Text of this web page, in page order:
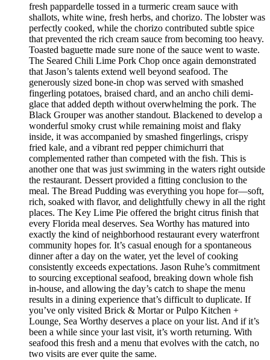
fresh pappardelle tossed in a turmeric cream sauce with
shallots, white wine, fresh herbs, and chorizo. The lobster was
perfectly cooked, while the chorizo contributed subtle spice
that prevented the rich cream sauce from becoming too heavy.
Toasted baguette made sure none of the sauce went to waste.
The Seared Chili Lime Pork Chop once again demonstrated
that Jason’s talents extend well beyond seafood. The
generously sized bone-in chop was served with smashed
fingerling potatoes, braised chard, and an ancho chili demi-
glace that added depth without overwhelming the pork. The
Black Grouper was another standout. Blackened to develop a
wonderful smoky crust while remaining moist and flaky
inside, it was accompanied by smashed fingerlings, crispy
fried kale, and a vibrant red pepper chimichurri that
complemented rather than competed with the fish. This is
another one that was just swimming in the waters right outside
the restaurant. Dessert provided a fitting conclusion to the
meal. The Bread Pudding was everything you hope for—soft,
rich, soaked with flavor, and delightfully chewy in all the right
places. The Key Lime Pie offered the bright citrus finish that
every Florida meal deserves. Sea Worthy has matured into
exactly the kind of neighborhood restaurant every waterfront
community hopes for. It’s casual enough for a spontaneous
dinner after a day on the water, yet the level of cooking
consistently exceeds expectations. Jason Ruhe’s commitment
to sourcing exceptional seafood, breaking down whole fish
in-house, and allowing the day’s catch to shape the menu
results in a dining experience that’s difficult to duplicate. If
you’ve only visited Brick & Mortar or Pulpo Kitchen +
Lounge, Sea Worthy deserves a place on your list. And if it’s
been a while since your last visit, it’s worth returning. With
seafood this fresh and a menu that evolves with the catch, no
two visits are ever quite the same.